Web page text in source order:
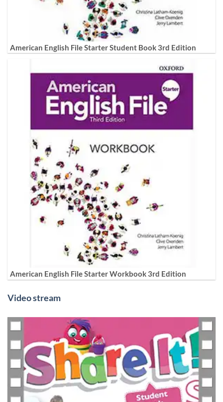
American English File Starter Student Book 3rd Edition
American English File Starter Workbook 3rd Edition
Video stream